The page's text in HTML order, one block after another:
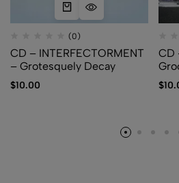
(0)
CD – INTERFECTORMENT
– Grotesquely Decay
$10.00
CD
$